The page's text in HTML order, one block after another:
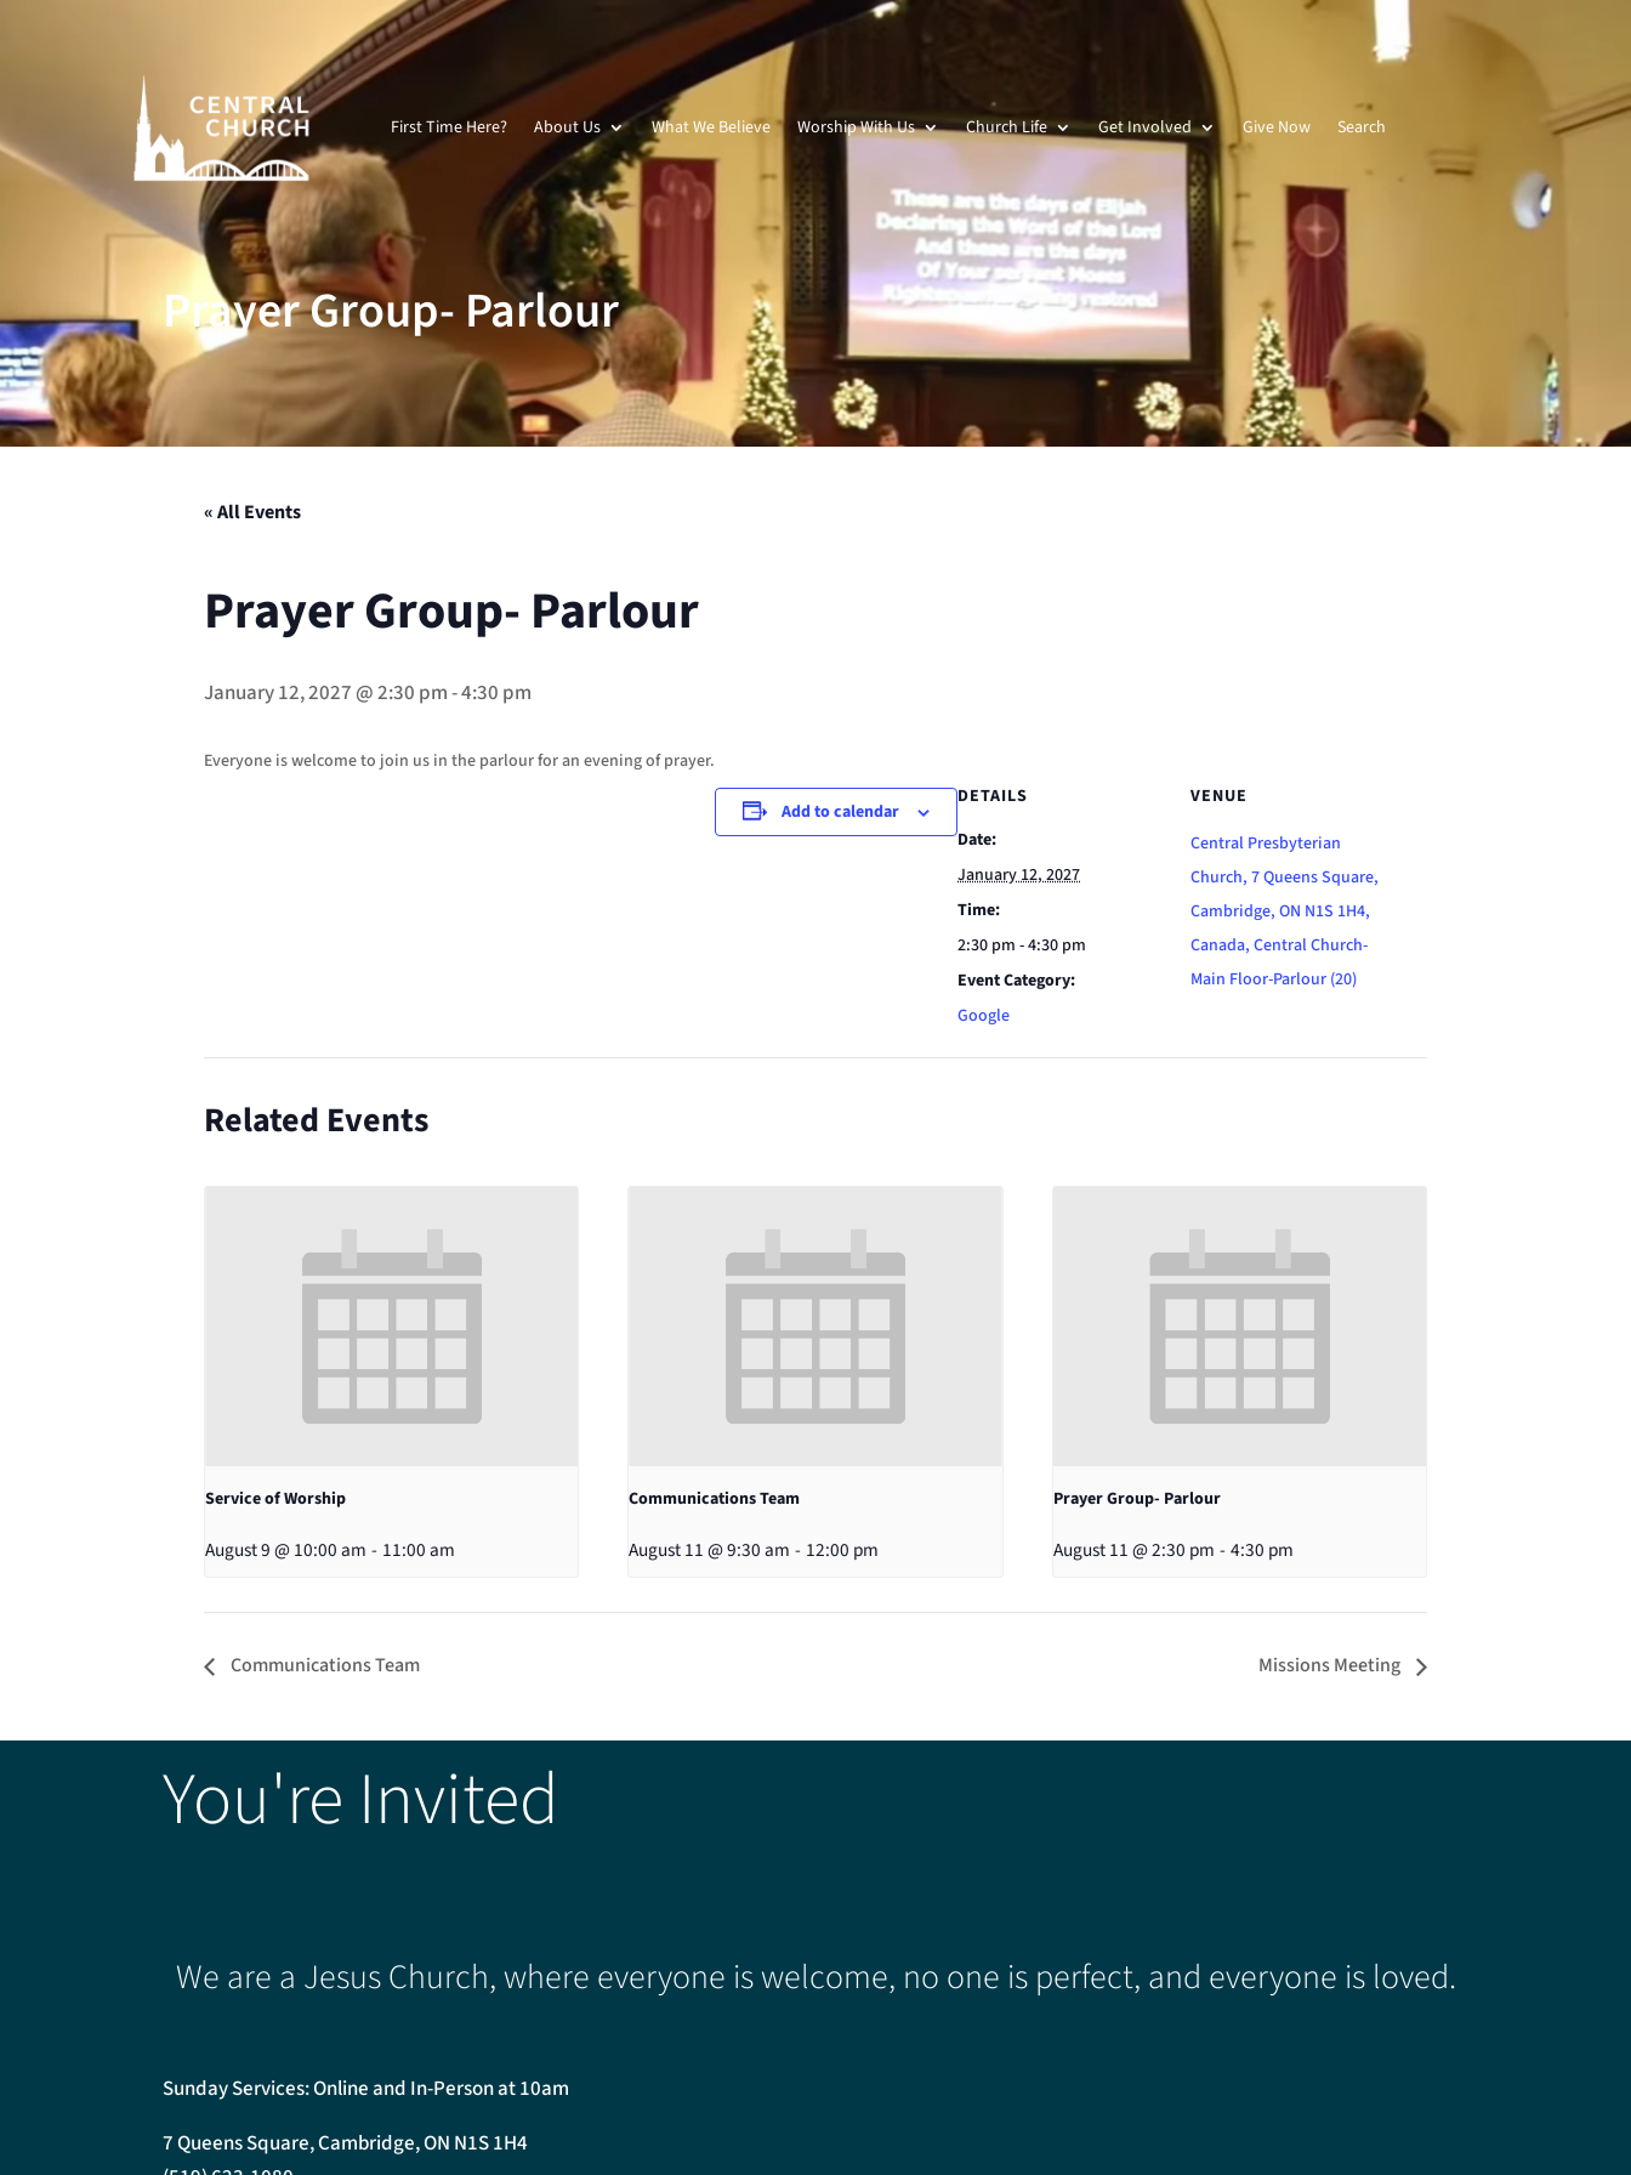
First Time Here? About Us What We Believe Worship With Us Church Life Get Involved Give Now Search
Prayer Group- Parlour
« All Events
Prayer Group- Parlour
January 12, 2027 @ 2:30 pm-4:30 pm
Everyone is welcome to join us in the parlour for an evening of prayer.
Add to calendar
DETAILS
Date:
January 12, 2027
Time:
2:30 pm - 4:30 pm
Event Category:
Google
VENUE
Central Presbyterian
Church, 7 Queens Square,
Cambridge, ON N1S 1H4,
Canada, Central Church-
Main Floor-Parlour (20)
Related Events
Service of Worship
August 9 @ 10:00 am - 11:00 am
Communications Team
August 11 @ 9:30 am - 12:00 pm
Prayer Group- Parlour
August 11 @ 2:30 pm - 4:30 pm
Communications Team Missions Meeting
You're Invited
We are a Jesus Church, where everyone is welcome, no one is perfect, and everyone is loved.
Sunday Services: Online and In-Person at 10am
7 Queens Square, Cambridge, ON N1S 1H4